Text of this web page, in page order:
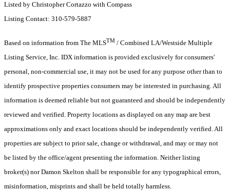
Listed by Christopher Cortazzo with Compass
Listing Contact: 310-579-5887
Based on information from The MLSTM / Combined LA/Westside Multiple
Listing Service, Inc. IDX information is provided exclusively for consumers'
personal, non-commercial use, it may not be used for any purpose other than to
identify prospective properties consumers may be interested in purchasing. All
information is deemed reliable but not guaranteed and should be independently
reviewed and verified. Property locations as displayed on any map are best
approximations only and exact locations should be independently verified. All
properties are subject to prior sale, change or withdrawal, and may or may not
be listed by the office/agent presenting the information. Neither listing
broker(s) nor Damon Skelton shall be responsible for any typographical errors,
misinformation, misprints and shall be held totally harmless.